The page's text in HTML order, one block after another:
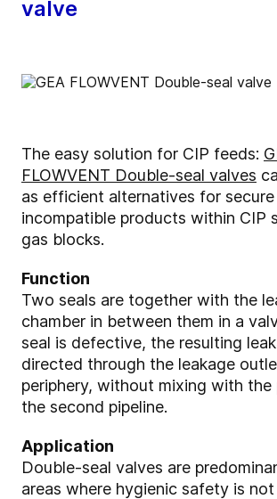
valve
The easy solution for CIP feeds:
FLOWVENT Double-seal valves
as efficient alternatives for
incompatible products within CIP
gas blocks.
Function
Two seals are together with the
chamber in between them in a
seal is defective, the resulting
directed through the leakage
periphery, without mixing with the
the second pipeline.
Application
Double-seal valves are
areas where hygienic safety is